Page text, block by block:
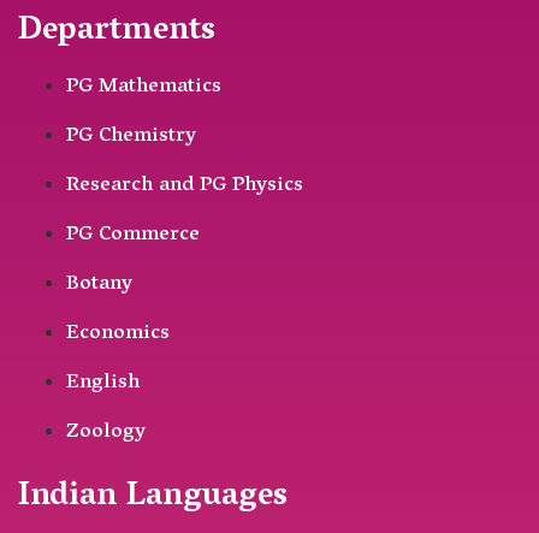
Departments
PG Mathematics
PG Chemistry
Research and PG Physics
PG Commerce
Botany
Economics
English
Zoology
Indian Languages